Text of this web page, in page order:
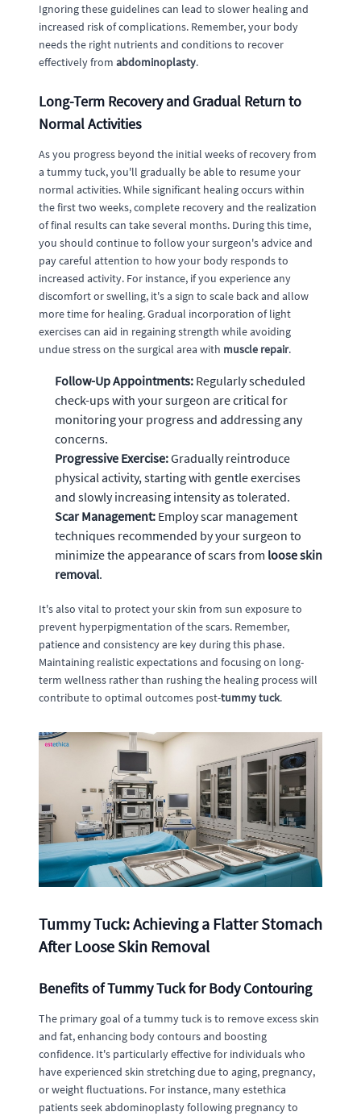
Ignoring these guidelines can lead to slower healing and
increased risk of complications. Remember, your body
needs the right nutrients and conditions to recover
effectively from abdominoplasty.
Long-Term Recovery and Gradual Return to
Normal Activities
As you progress beyond the initial weeks of recovery from
a tummy tuck, you'll gradually be able to resume your
normal activities. While significant healing occurs within
the first two weeks, complete recovery and the realization
of final results can take several months. During this time,
you should continue to follow your surgeon's advice and
pay careful attention to how your body responds to
increased activity. For instance, if you experience any
discomfort or swelling, it's a sign to scale back and allow
more time for healing. Gradual incorporation of light
exercises can aid in regaining strength while avoiding
undue stress on the surgical area with muscle repair.
Follow-Up Appointments: Regularly scheduled
check-ups with your surgeon are critical for
monitoring your progress and addressing any
concerns.
Progressive Exercise:Gradually reintroduce
physical activity, starting with gentle exercises
and slowly increasing intensity as tolerated.
Scar Management: Employ scar management
techniques recommended by your surgeon to
minimize the appearance of scars from loose skin
removal.
It's also vital to protect your skin from sun exposure to
prevent hyperpigmentation of the scars. Remember,
patience and consistency are key during this phase.
Maintaining realistic expectations and focusing on long-
term wellness rather than rushing the healing process will
contribute to optimal outcomes post-tummy tuck.
Tummy Tuck: Achieving a Flatter Stomach
After Loose Skin Removal
Benefits of Tummy Tuck for Body Contouring
The primary goal of a tummy tuck is to remove excess skin
and fat, enhancing body contours and boosting
confidence. It's particularly effective for individuals who
have experienced skin stretching due to aging, pregnancy,
or weight fluctuations. For instance, many estethica
patients seek abdominoplasty following pregnancy to